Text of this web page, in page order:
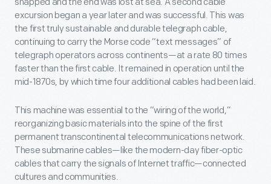
snapped and the end was lost at sea. A second cable
excursion began a year later and was successful. This was
the first truly sustainable and durable telegraph cable,
continuing to carry the Morse code “text messages” of
telegraph operators across continents—at a rate 80 times
faster than the first cable. It remained in operation until the
mid-1870s, by which time four additional cables had been laid.
This machine was essential to the “wiring of the world,”
reorganizing basic materials into the spine of the first
permanent transcontinental telecommunications network.
These submarine cables—like the modern-day fiber-optic
cables that carry the signals of Internet traffic—connected
cultures and communities.